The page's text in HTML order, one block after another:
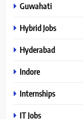
Guwahati
Hybrid Jobs
Hyderabad
Indore
Internships
IT Jobs